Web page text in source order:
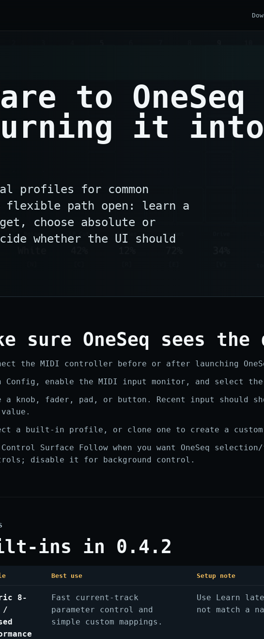
to OneSeq
it into
profiles for common
flexible path open: learn a
choose absolute or
whether the UI should
sure OneSeq sees
the MIDI controller before or after launching
Config, enable the MIDI input monitor, and select
a knob, fader, pad, or button. Recent input should
value.
a built-in profile, or clone one to create a
Control Surface Follow when you want OneSeq
disable it for background control.
ins in 0.4.2
Best use Setup note
8-
/
Fast current-track
parameter control and
simple custom mappings.
Use Learn
not match a